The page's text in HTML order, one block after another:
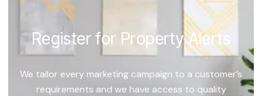
Register for Property Alerts
We tailor every marketing campaign to a customer’s
requirements and we have access to quality